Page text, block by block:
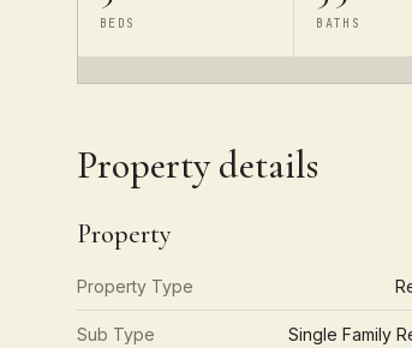
BEDS BATHS
Property details
Property
Property Type
Sub Type Single Family